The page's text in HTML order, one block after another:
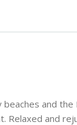
and
Relaxed and